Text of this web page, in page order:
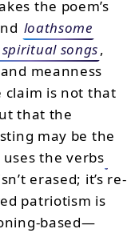
the poem’s
loathsome
spiritual songs,
meanness
claim is not that
that the
may be the
the verbs
erased; it’s re-
patriotism is
based—